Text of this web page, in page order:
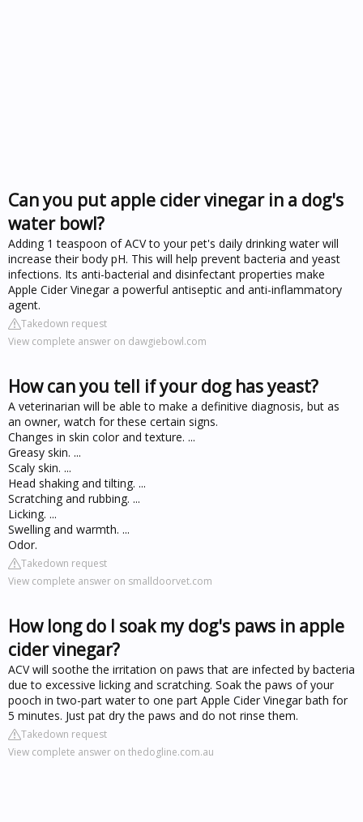
Can you put apple cider vinegar in a dog's
water bowl?
Adding 1 teaspoon of ACV to your pet's daily drinking water will
increase their body pH. This will help prevent bacteria and yeast
infections. Its anti-bacterial and disinfectant properties make
Apple Cider Vinegar a powerful antiseptic and anti-inflammatory
agent.
Takedown request
View complete answer on dawgiebowl.com
How can you tell if your dog has yeast?
A veterinarian will be able to make a definitive diagnosis, but as
an owner, watch for these certain signs.
Changes in skin color and texture. ...
Greasy skin. ...
Scaly skin. ...
Head shaking and tilting. ...
Scratching and rubbing. ...
Licking. ...
Swelling and warmth. ...
Odor.
Takedown request
View complete answer on smalldoorvet.com
How long do I soak my dog's paws in apple
cider vinegar?
ACV will soothe the irritation on paws that are infected by bacteria
due to excessive licking and scratching. Soak the paws of your
pooch in two-part water to one part Apple Cider Vinegar bath for
5 minutes. Just pat dry the paws and do not rinse them.
Takedown request
View complete answer on thedogline.com.au